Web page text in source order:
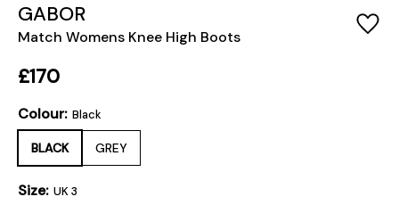
GABOR
Match Womens Knee High Boots
£170
Colour: Black
BLACK GREY
Size: UK 3